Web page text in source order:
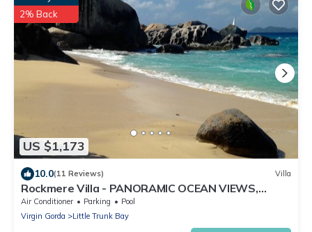
US $1,173
2% Back
10.0(11 Reviews) Villa
Rockmere Villa - PANORAMIC OCEAN VIEWS,
BEACH .2 MILES, MULTI-UNIT ESTATE
Air Conditioner Parking
Pool
Virgin Gorda
Little Trunk Bay